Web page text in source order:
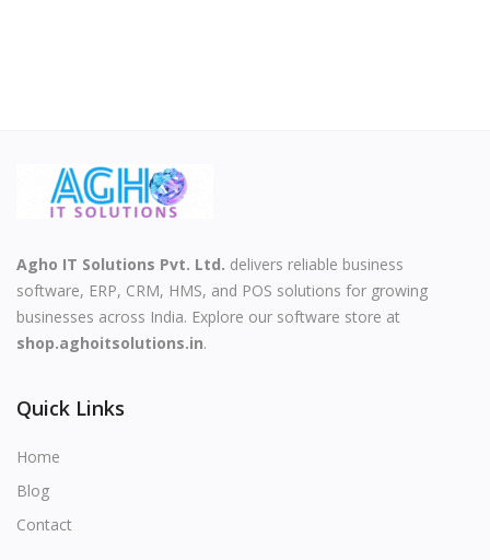
Agho IT Solutions Pvt. Ltd. delivers reliable business
software, ERP, CRM, HMS, and POS solutions for growing
businesses across India. Explore our software store at
shop.aghoitsolutions.in.
Quick Links
Home
Blog
Contact